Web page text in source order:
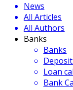
News
All Articles
All Authors
Banks
Banks
Loan
Bank